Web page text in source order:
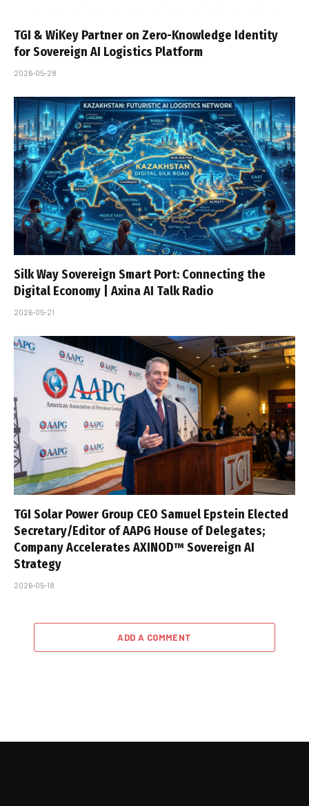
TGI & WiKey Partner on Zero-Knowledge Identity
for Sovereign AI Logistics Platform
2026-05-28
Silk Way Sovereign Smart Port: Connecting the
Digital Economy | Axina AI Talk Radio
2026-05-21
TGI Solar Power Group CEO Samuel Epstein Elected
Secretary/Editor of AAPG House of Delegates;
Company Accelerates AXINOD™ Sovereign AI
Strategy
2026-05-18
ADD A COMMENT